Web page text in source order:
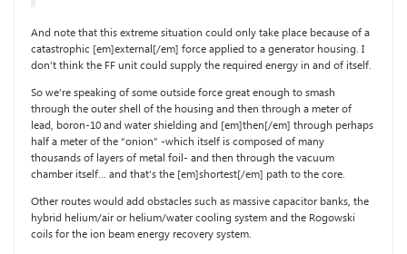
And note that this extreme situation could only take place because of a
catastrophic [em]external[/em] force applied to a generator housing. I
don’t think the FF unit could supply the required energy in and of itself.
So we’re speaking of some outside force great enough to smash
through the outer shell of the housing and then through a meter of
lead, boron-10 and water shielding and [em]then[/em] through perhaps
half a meter of the “onion” -which itself is composed of many
thousands of layers of metal foil- and then through the vacuum
chamber itself… and that’s the [em]shortest[/em] path to the core.
Other routes would add obstacles such as massive capacitor banks, the
hybrid helium/air or helium/water cooling system and the Rogowski
coils for the ion beam energy recovery system.